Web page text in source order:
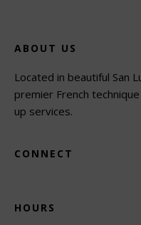
ABOUT US
Located in beautiful San
premier French
up services.
CONNECT
HOURS